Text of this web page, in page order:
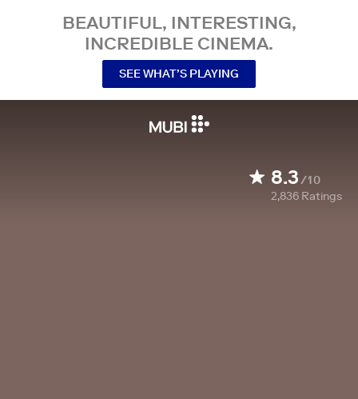
BEAUTIFUL, INTERESTING,
INCREDIBLE CINEMA.
SEE WHAT’S PLAYING
8.3/10
2,836 Ratings